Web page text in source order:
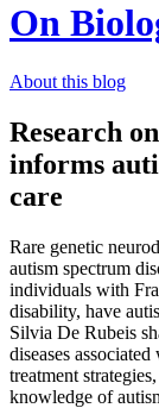
On
About this blog
Research
informs
care
Rare genetic
autism spectrum
individuals with
disability, have
Silvia De Rubeis
diseases
treatment
knowledge of